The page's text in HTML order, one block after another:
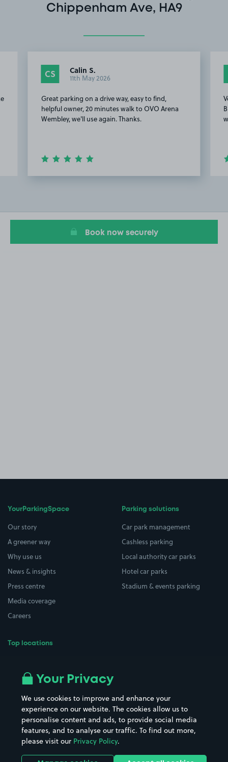
Chippenham Ave, HA9
CS Calin S.
11th May 2026
Great parking on a drive way, easy to find,
helpful owner, 20 minutes walk to OVO Arena
Wembley, we'll use again. Thanks.
20
Book now securely
YourParkingSpace
Our story
A greener way
Why use us
News & insights
Press centre
Media coverage
Careers
Top locations
All London areas
Hospitals
Hotels
Street Names
Towns & cities
Train stations
Parking solutions
Car park management
Cashless parking
Local authority car parks
Hotel car parks
Stadium & events parking
Your Privacy
We use cookies to improve and enhance your
experience on our website. The cookies allow us to
personalise content and ads, to provide social media
features, and to analyse our traffic. To find out more,
please visit our Privacy Policy.